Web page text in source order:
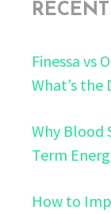
Finessa vs
What’s the
Why Blood
Term
How to